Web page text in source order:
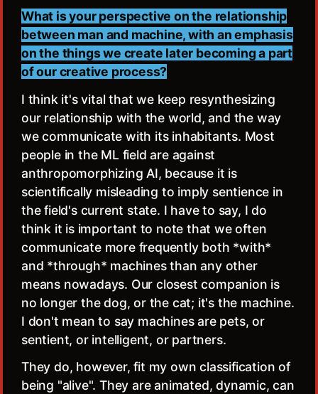
What is your perspective on the relationship
between man and machine, with an emphasis
on the things we create later becoming a part
of our creative process?
I think it's vital that we keep resynthesizing
our relationship with the world, and the way
we communicate with its inhabitants. Most
people in the ML field are against
anthropomorphizing AI, because it is
scientifically misleading to imply sentience in
the field's current state. I have to say, I do
think it is important to note that we often
communicate more frequently both *with*
and *through* machines than any other
means nowadays. Our closest companion is
no longer the dog, or the cat; it's the machine.
I don't mean to say machines are pets, or
sentient, or intelligent, or partners.
They do, however, fit my own classification of
being "alive". They are animated, dynamic, can